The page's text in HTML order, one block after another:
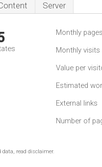
Server
Monthly
Monthly visits
Value per
Estimated
External links
Number of
data, read disclaimer.